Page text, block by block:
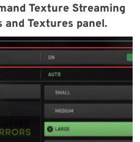
Texture Streaming
and Textures panel.